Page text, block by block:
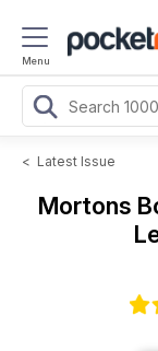
Menu
< Latest Issue
Mortons